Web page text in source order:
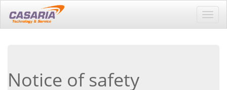
Notice of safety